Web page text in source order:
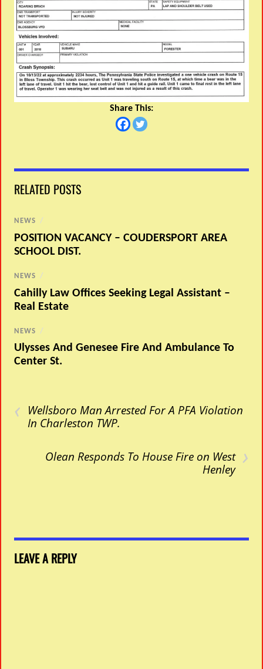
Share This:
RELATED POSTS
NEWS /
POSITION VACANCY – COUDERSPORT AREA
SCHOOL DIST.
NEWS /
Cahilly Law Offices Seeking Legal Assistant –
Real Estate
NEWS /
Ulysses And Genesee Fire And Ambulance To
Center St.
‹ Wellsboro Man Arrested For A PFA Violation
In Charleston TWP.
›
Olean Responds To House Fire on West
Henley
LEAVE A REPLY